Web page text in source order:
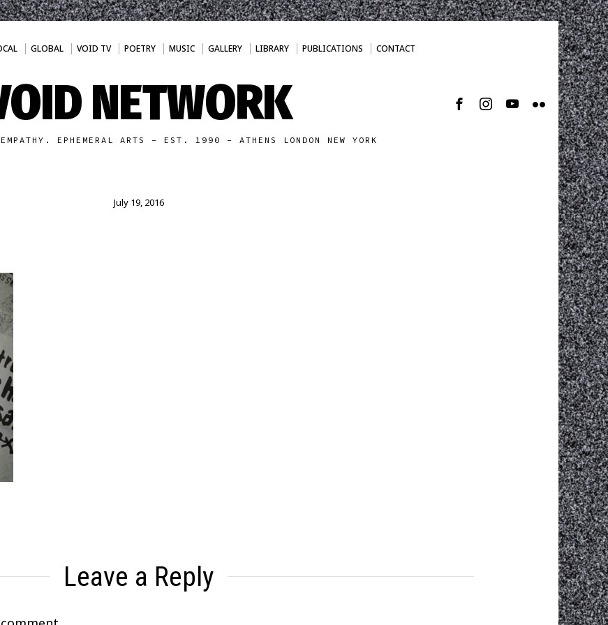
GLOBAL VOID TV POETRY MUSIC GALLERY LIBRARY PUBLICATIONS CONTACT
NETWORK
EPHEMERAL ARTS - EST. 1990 - ATHENS LONDON NEW YORK
July 19, 2016
Leave a Reply